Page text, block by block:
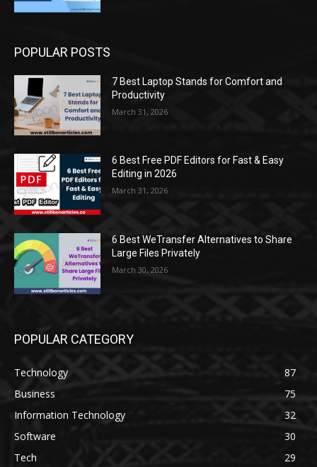
POPULAR POSTS
7 Best Laptop Stands for Comfort and
Productivity
March 31, 2026
6 Best Free PDF Editors for Fast & Easy
Editing in 2026
March 31, 2026
6 Best WeTransfer Alternatives to Share
Large Files Privately
March 30, 2026
POPULAR CATEGORY
Technology
87
Business
75
Information Technology
32
Software
30
Tech
29